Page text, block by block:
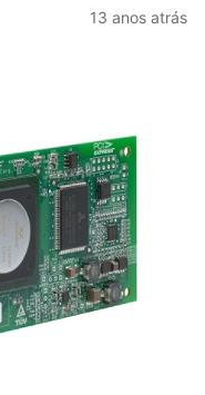
13 anos atrás